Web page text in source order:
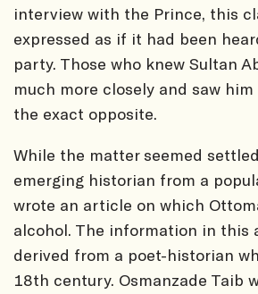
interview with the Prince, this
expressed as if it had been
party. Those who knew Sultan
much more closely and saw
the exact opposite.
While the matter seemed
emerging historian from a
wrote an article on which
alcohol. The information in this
derived from a poet-historian
18th century. Osmanzade Taib